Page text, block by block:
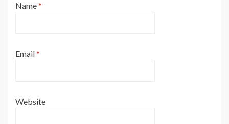
Name*
Email*
Website